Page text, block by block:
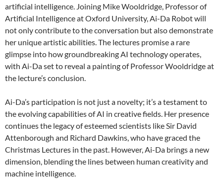
artificial intelligence. Joining Mike Wooldridge, Professor of
Artificial Intelligence at Oxford University, Ai-Da Robot will
not only contribute to the conversation but also demonstrate
her unique artistic abilities. The lectures promise a rare
glimpse into how groundbreaking AI technology operates,
with Ai-Da set to reveal a painting of Professor Wooldridge at
the lecture’s conclusion.
Ai-Da’s participation is not just a novelty; it’s a testament to
the evolving capabilities of AI in creative fields. Her presence
continues the legacy of esteemed scientists like Sir David
Attenborough and Richard Dawkins, who have graced the
Christmas Lectures in the past. However, Ai-Da brings a new
dimension, blending the lines between human creativity and
machine intelligence.